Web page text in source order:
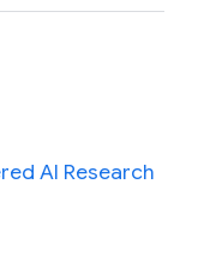
AI Research